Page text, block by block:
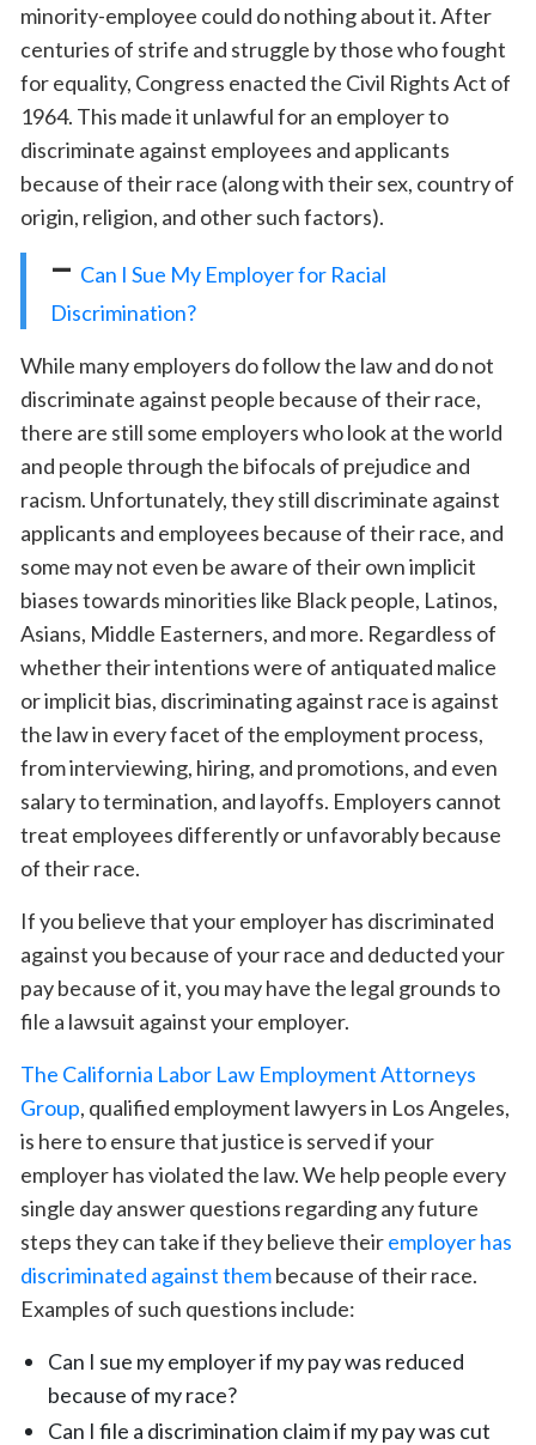
minority-employee could do nothing about it. After
centuries of strife and struggle by those who fought
for equality, Congress enacted the Civil Rights Act of
1964. This made it unlawful for an employer to
discriminate against employees and applicants
because of their race (along with their sex, country of
origin, religion, and other such factors).
– Can I Sue My Employer for Racial
Discrimination?
While many employers do follow the law and do not
discriminate against people because of their race,
there are still some employers who look at the world
and people through the bifocals of prejudice and
racism. Unfortunately, they still discriminate against
applicants and employees because of their race, and
some may not even be aware of their own implicit
biases towards minorities like Black people, Latinos,
Asians, Middle Easterners, and more. Regardless of
whether their intentions were of antiquated malice
or implicit bias, discriminating against race is against
the law in every facet of the employment process,
from interviewing, hiring, and promotions, and even
salary to termination, and layoffs. Employers cannot
treat employees differently or unfavorably because
of their race.
If you believe that your employer has discriminated
against you because of your race and deducted your
pay because of it, you may have the legal grounds to
file a lawsuit against your employer.
The California Labor Law Employment Attorneys
Group, qualified employment lawyers in Los Angeles,
is here to ensure that justice is served if your
employer has violated the law. We help people every
single day answer questions regarding any future
steps they can take if they believe theiremployer has
discriminated against thembecause of their race.
Examples of such questions include:
Can I sue my employer if my pay was reduced
because of my race?
Can I file a discrimination claim if my pay was cut